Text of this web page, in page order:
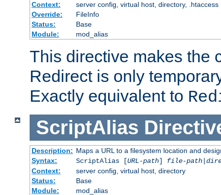
Context:
server config, virtual host, directory, .htaccess
Override:
FileInfo
Status:
Base
Module:
mod_alias
This directive makes the
Redirect is only
Exactly equivalent to
ScriptAlias
Description: Maps a URL to a filesystem location and
Syntax:
ScriptAlias [URL-path] file-path|
Context:
server config, virtual host, directory
Status:
Base
Module:
mod_alias